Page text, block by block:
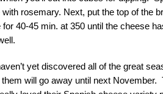
rosemary. Next, put the top of the
40-45 min. at 350 until the cheese
yet discovered all of the great
will go away until next November.